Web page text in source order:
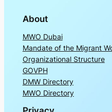
About
MWO Dubai
Mandate of the Migrant
Organizational Structure
GOVPH
DMW Directory
MWO Directory